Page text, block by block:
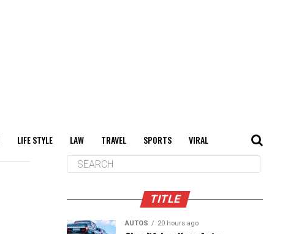
LIFE STYLE LAW TRAVEL SPORTS VIRAL
TITLE
AUTOS 20 hours ago